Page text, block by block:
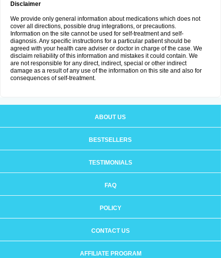
Disclaimer
We provide only general information about medications which does not
cover all directions, possible drug integrations, or precautions.
Information on the site cannot be used for self-treatment and self-
diagnosis. Any specific instructions for a particular patient should be
agreed with your health care adviser or doctor in charge of the case. We
disclaim reliability of this information and mistakes it could contain. We
are not responsible for any direct, indirect, special or other indirect
damage as a result of any use of the information on this site and also for
consequences of self-treatment.
ABOUT US
BESTSELLERS
TESTIMONIALS
FAQ
POLICY
CONTACT US
AFFILIATE PROGRAM